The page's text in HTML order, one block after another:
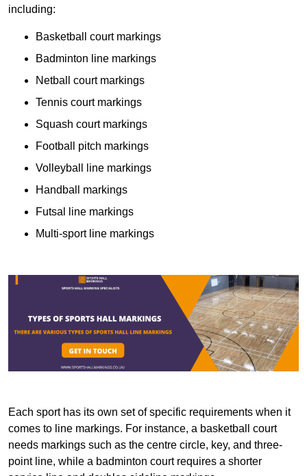
including:
Basketball court markings
Badminton line markings
Netball court markings
Tennis court markings
Squash court markings
Football pitch markings
Volleyball line markings
Handball markings
Futsal line markings
Multi-sport line markings
Each sport has its own set of specific requirements when it
comes to line markings. For instance, a basketball court
needs markings such as the centre circle, key, and three-
point line, while a badminton court requires a shorter